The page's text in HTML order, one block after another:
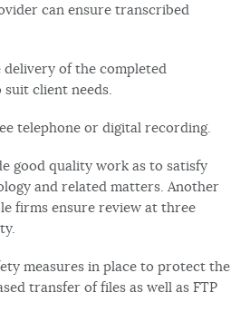
can ensure transcribed
of the completed
client needs.
telephone or digital recording.
good quality work as to satisfy
and related matters. Another
firms ensure review at three
measures in place to protect the
transfer of files as well as FTP